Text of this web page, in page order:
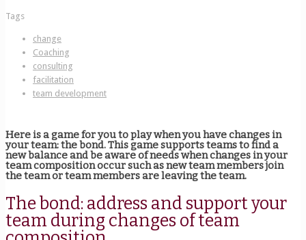
Tags
change
Coaching
consulting
facilitation
team development
Here is a game for you to play when you have changes in
your team: the bond. This game supports teams to find a
new balance and be aware of needs when changes in your
team composition occur such as new team members join
the team or team members are leaving the team.
The bond: address and support your
team during changes of team